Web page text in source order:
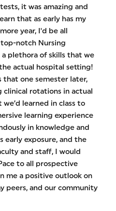
it was amazing and
that as early has my
year, I'd be all
notch Nursing
plethora of skills that we
actual hospital setting!
that one semester later,
rotations in actual
learned in class to
learning experience
in knowledge and
early exposure, and the
and staff, I would
to all prospective
me a positive outlook on
peers, and our community